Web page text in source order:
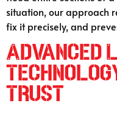
situation, our approach
fix it precisely, and
Advanced
Trust